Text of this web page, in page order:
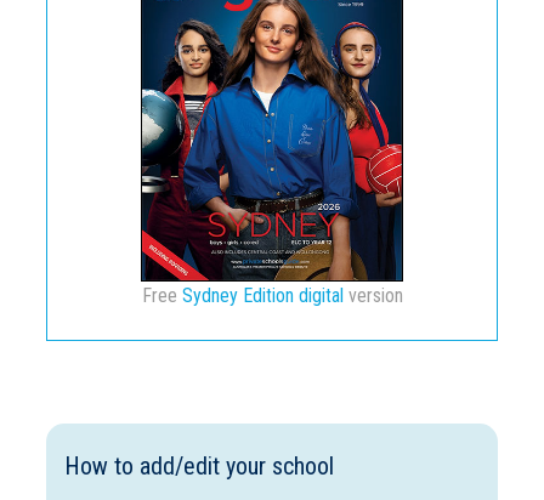
Free Sydney Edition digital version
How to add/edit your school